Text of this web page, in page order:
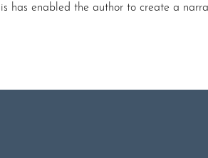
has enabled the author to create a